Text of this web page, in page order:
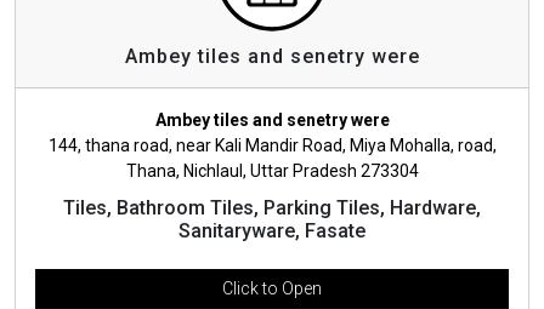
Ambey tiles and senetry were
Ambey tiles and senetry were
144, thana road, near Kali Mandir Road, Miya Mohalla, road,
Thana, Nichlaul, Uttar Pradesh 273304
Tiles, Bathroom Tiles, Parking Tiles, Hardware,
Sanitaryware, Fasate
Click to Open